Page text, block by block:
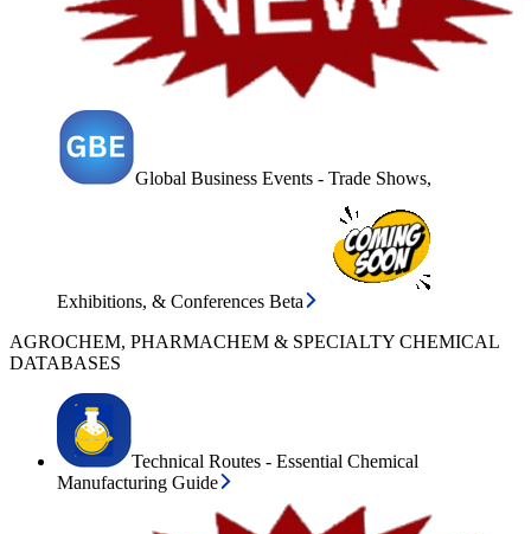
Global Business Events - Trade Shows,
Exhibitions, & Conferences Beta
AGROCHEM, PHARMACHEM & SPECIALTY CHEMICAL
DATABASES
Technical Routes - Essential Chemical
Manufacturing Guide